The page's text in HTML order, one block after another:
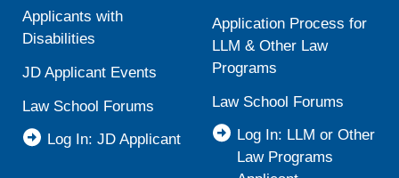
Applicants with
Disabilities
JD Applicant Events
Law School Forums
Log In: JD Applicant
Application Process for
LLM & Other Law
Programs
Law School Forums
Log In: LLM or Other
Law Programs